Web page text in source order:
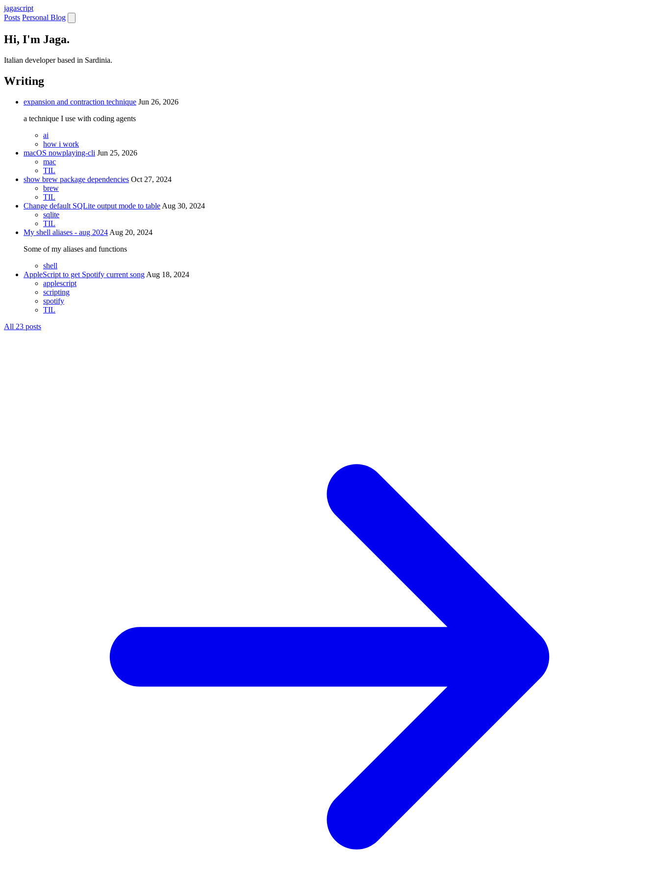
jagascript
Posts Personal Blog
Hi, I'm Jaga.
Italian developer based in Sardinia.
Writing
expansion and contraction technique Jun 26, 2026
a technique I use with coding agents
ai
how i work
macOS nowplaying-cli Jun 25, 2026
mac
TIL
show brew package dependencies Oct 27, 2024
brew
TIL
Change default SQLite output mode to table Aug 30, 2024
sqlite
TIL
My shell aliases - aug 2024 Aug 20, 2024
Some of my aliases and functions
shell
AppleScript to get Spotify current song Aug 18, 2024
applescript
scripting
spotify
TIL
All 23 posts